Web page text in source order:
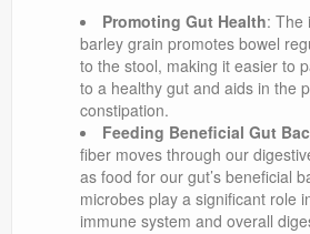
Promoting Gut Health: The
barley grain promotes bowel
to the stool, making it easier to
to a healthy gut and aids in the
constipation.
Feeding Beneficial Gut
fiber moves through our
as food for our gut’s beneficial
microbes play a significant role
immune system and overall